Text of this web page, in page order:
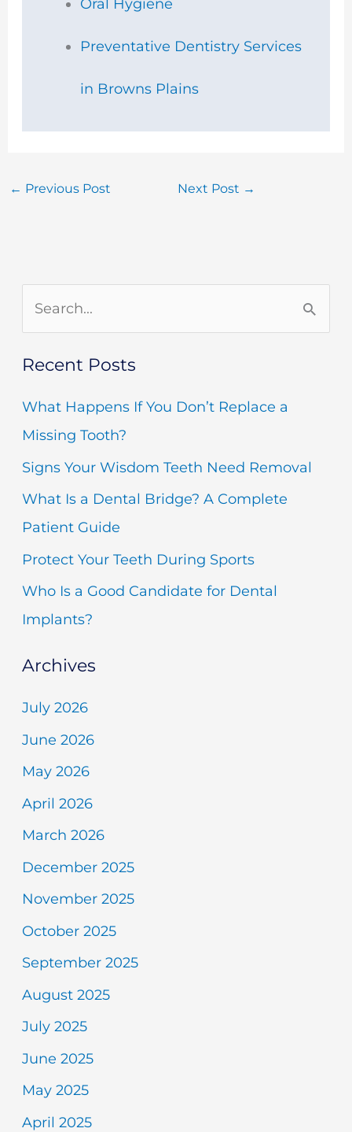
Oral Hygiene
Preventative Dentistry Services
in Browns Plains
← Previous Post Next Post →
a
r
c
:
Recent Posts
What Happens If You Don’t Replace a
Missing Tooth?
Signs Your Wisdom Teeth Need Removal
What Is a Dental Bridge? A Complete
Patient Guide
Protect Your Teeth During Sports
Who Is a Good Candidate for Dental
Implants?
Archives
July 2026
June 2026
May 2026
April 2026
March 2026
December 2025
November 2025
October 2025
September 2025
August 2025
July 2025
June 2025
May 2025
April 2025